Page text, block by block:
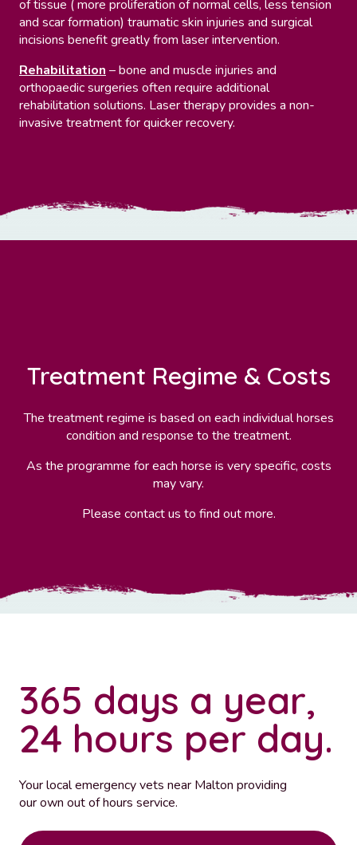
of tissue ( more proliferation of normal cells, less tension
and scar formation) traumatic skin injuries and surgical
incisions benefit greatly from laser intervention.
Rehabilitation – bone and muscle injuries and
orthopaedic surgeries often require additional
rehabilitation solutions. Laser therapy provides a non-
invasive treatment for quicker recovery.
Treatment Regime & Costs
The treatment regime is based on each individual horses
condition and response to the treatment.
As the programme for each horse is very specific, costs
may vary.
Please contact us to find out more.
365 days a year,
24 hours per day.
Your local emergency vets near Malton providing
our own out of hours service.